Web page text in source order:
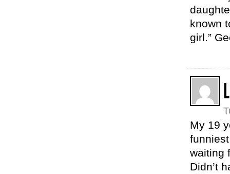
known
girl.”
My 19
waiting
Didn’t